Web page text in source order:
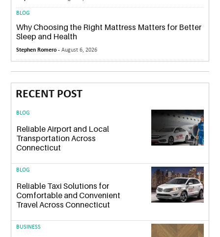
BLOG
Why Choosing the Right Mattress Matters for Better
Sleep and Health
Stephen Romero -August 6, 2026
RECENT POST
BLOG
Reliable Airport and Local
Transportation Across
Connecticut
BLOG
Reliable Taxi Solutions for
Comfortable and Convenient
Travel Across Connecticut
BUSINESS